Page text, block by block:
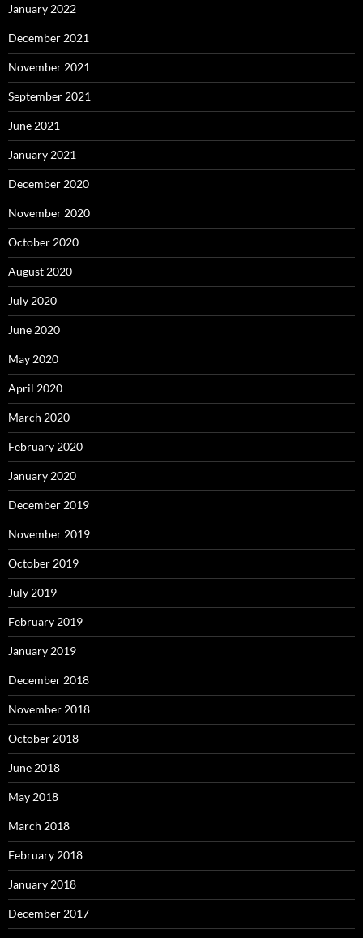
January 2022
December 2021
November 2021
September 2021
June 2021
January 2021
December 2020
November 2020
October 2020
August 2020
July 2020
June 2020
May 2020
April 2020
March 2020
February 2020
January 2020
December 2019
November 2019
October 2019
July 2019
February 2019
January 2019
December 2018
November 2018
October 2018
June 2018
May 2018
March 2018
February 2018
January 2018
December 2017